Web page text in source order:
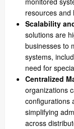
resources and
Scalability
solutions are
businesses to
systems,
need for
Centralized
organizations
configurations
simplifying
across